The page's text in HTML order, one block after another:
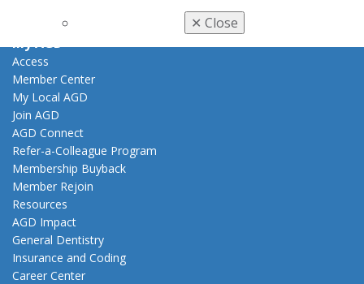
✕ Close
My AGD
Access
Member Center
My Local AGD
Join AGD
AGD Connect
Refer-a-Colleague Program
Membership Buyback
Member Rejoin
Resources
AGD Impact
General Dentistry
Insurance and Coding
Career Center